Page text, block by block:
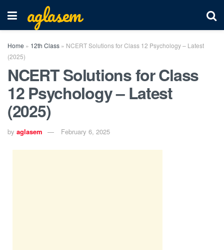
aglasem
Home » 12th Class » NCERT Solutions for Class 12 Psychology – Latest
(2025)
NCERT Solutions for Class
12 Psychology – Latest
(2025)
by aglasem February 6, 2025